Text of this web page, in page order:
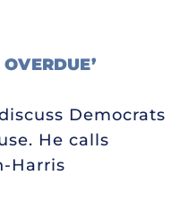
Democrats
He calls
Harris